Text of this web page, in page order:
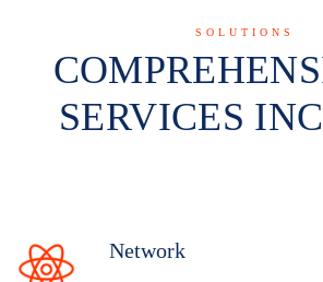
SOLUTIONS
SERVICES
Network